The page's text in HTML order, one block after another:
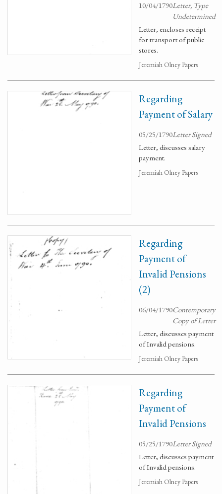
10/04/1790Letter, Type
Undetermined
Letter, encloses receipt
for transport of public
stores.
Jeremiah Olney Papers
Regarding
Payment of Salary
05/25/1790Letter Signed
Letter, discusses salary
payment.
Jeremiah Olney Papers
Regarding
Payment of
Invalid Pensions
(2)
06/04/1790Contemporary
Copy of Letter
Letter, discusses payment
of Invalid pensions.
Jeremiah Olney Papers
Regarding
Payment of
Invalid Pensions
05/25/1790Letter Signed
Letter, discusses payment
of Invalid pensions.
Jeremiah Olney Papers